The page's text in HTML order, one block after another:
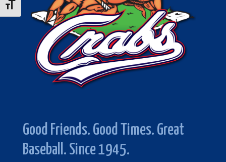
Toggle Font size
Good Friends. Good Times. Great
Baseball. Since 1945.